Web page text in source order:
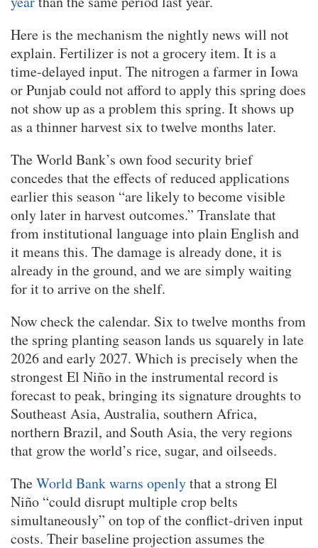
Here is the mechanism the nightly news will not
explain. Fertilizer is not a grocery item. It is a
time-delayed input. The nitrogen a farmer in Iowa
or Punjab could not afford to apply this spring does
not show up as a problem this spring. It shows up
as a thinner harvest six to twelve months later.
The World Bank’s own food security brief
concedes that the effects of reduced applications
earlier this season “are likely to become visible
only later in harvest outcomes.” Translate that
from institutional language into plain English and
it means this. The damage is already done, it is
already in the ground, and we are simply waiting
for it to arrive on the shelf.
Now check the calendar. Six to twelve months from
the spring planting season lands us squarely in late
2026 and early 2027. Which is precisely when the
strongest El Niño in the instrumental record is
forecast to peak, bringing its signature droughts to
Southeast Asia, Australia, southern Africa,
northern Brazil, and South Asia, the very regions
that grow the world’s rice, sugar, and oilseeds.
TheWorld Bank warns openlythat a strong El
Niño “could disrupt multiple crop belts
simultaneously” on top of the conflict-driven input
costs. Their baseline projection assumes the